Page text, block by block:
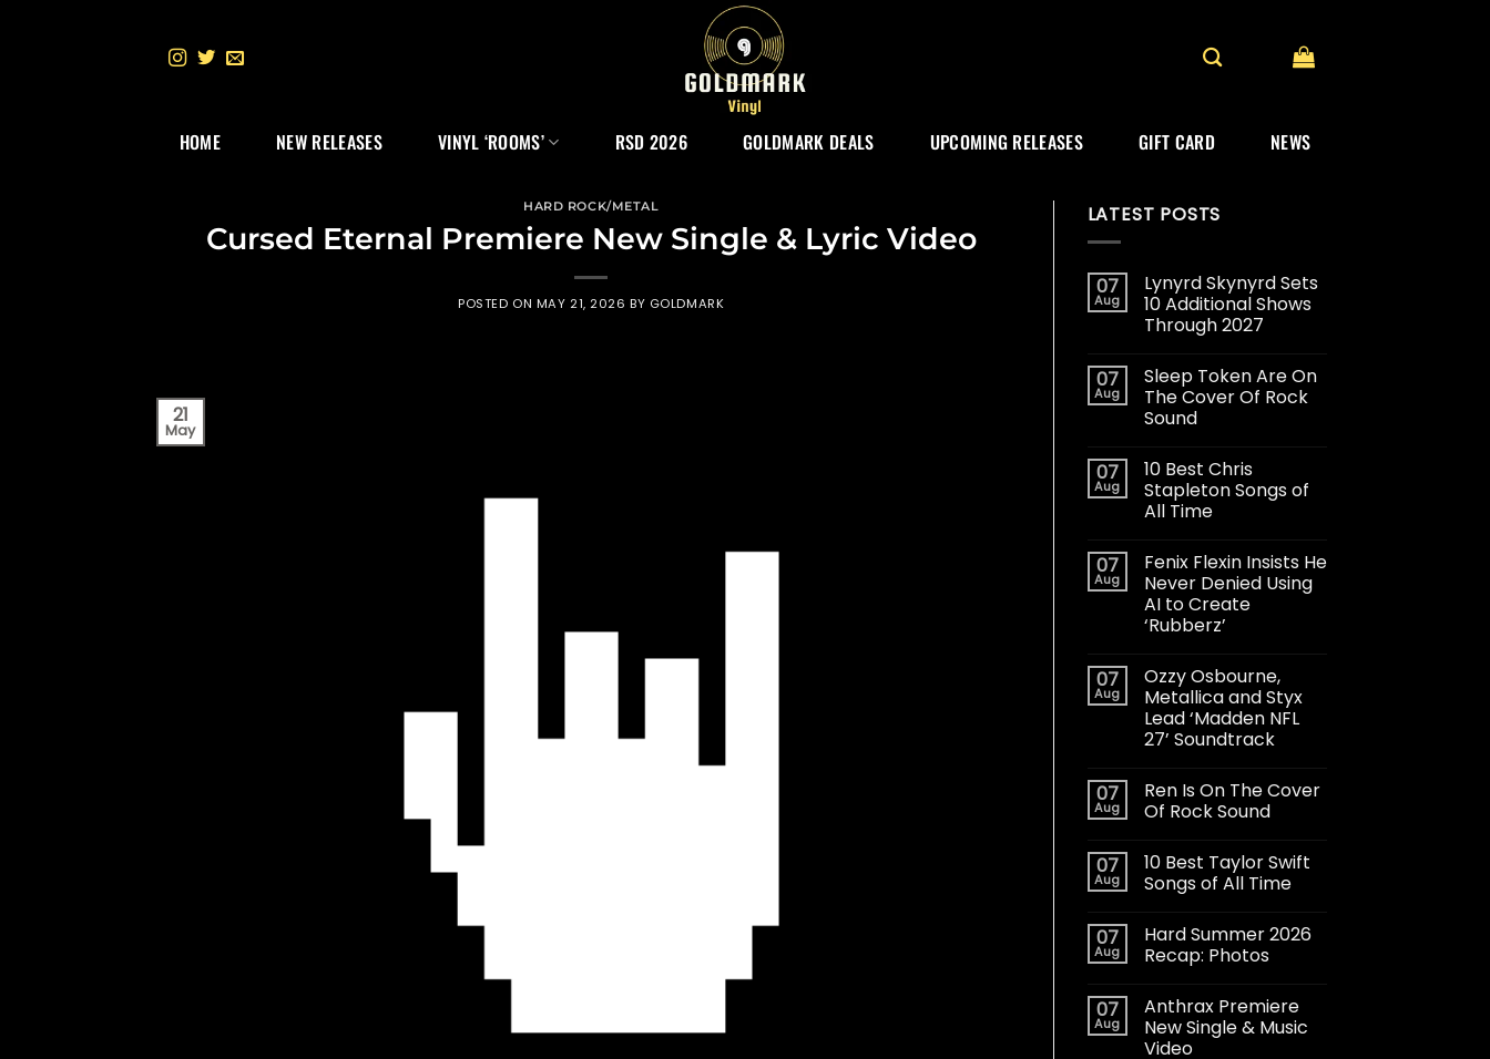
HOME NEW RELEASES VINYL ‘ROOMS’ RSD 2026 GOLDMARK DEALS UPCOMING RELEASES GIFT CARD NEWS
HARD ROCK/METAL
Cursed Eternal Premiere New Single & Lyric Video
POSTED ON MAY 21, 2026 BY GOLDMARK
21
May
LATEST POSTS
07
Aug
Lynyrd Skynyrd Sets
10 Additional Shows
Through 2027
07
Aug
Sleep Token Are On
The Cover Of Rock
Sound
07
Aug
10 Best Chris
Stapleton Songs of
All Time
07
Aug
Fenix Flexin Insists He
Never Denied Using
AI to Create
‘Rubberz’
07
Aug
Ozzy Osbourne,
Metallica and Styx
Lead ‘Madden NFL
27’ Soundtrack
07
Aug
Ren Is On The Cover
Of Rock Sound
07
Aug
10 Best Taylor Swift
Songs of All Time
07
Aug
Hard Summer 2026
Recap: Photos
07
Aug
Anthrax Premiere
New Single & Music
Video